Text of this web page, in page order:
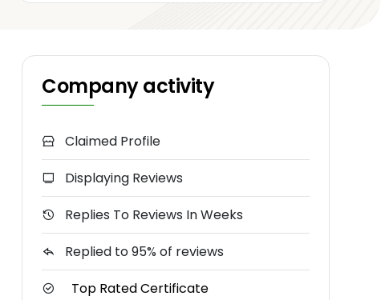
Company activity
Claimed Profile
Displaying Reviews
Replies To Reviews In Weeks
Replied to 95% of reviews
Top Rated Certificate